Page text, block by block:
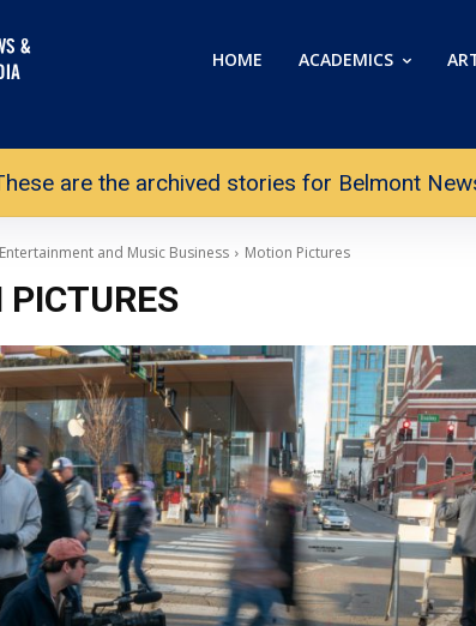
HOME ACADEMICS
are the archived stories for Belmont
and Music Business Motion Pictures
PICTURES